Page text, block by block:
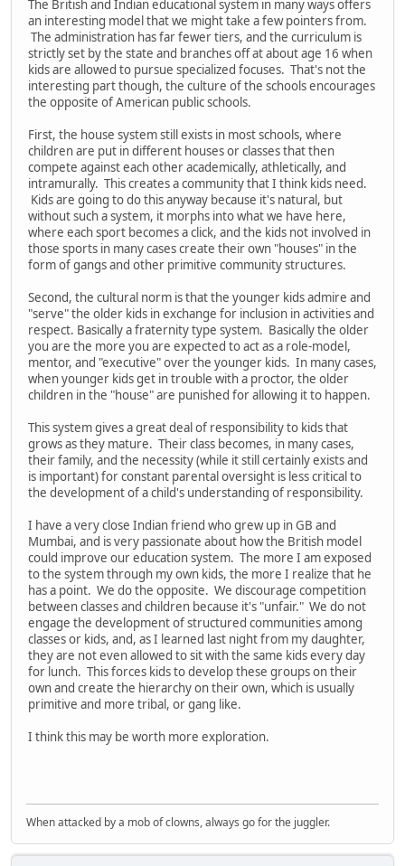
The British and Indian educational system in many ways offers
an interesting model that we might take a few pointers from.
The administration has far fewer tiers, and the curriculum is
strictly set by the state and branches off at about age 16 when
kids are allowed to pursue specialized focuses. That's not the
interesting part though, the culture of the schools encourages
the opposite of American public schools.
First, the house system still exists in most schools, where
children are put in different houses or classes that then
compete against each other academically, athletically, and
intramurally. This creates a community that I think kids need.
Kids are going to do this anyway because it's natural, but
without such a system, it morphs into what we have here,
where each sport becomes a click, and the kids not involved in
those sports in many cases create their own "houses" in the
form of gangs and other primitive community structures.
Second, the cultural norm is that the younger kids admire and
"serve" the older kids in exchange for inclusion in activities and
respect. Basically a fraternity type system. Basically the older
you are the more you are expected to act as a role-model,
mentor, and "executive" over the younger kids. In many cases,
when younger kids get in trouble with a proctor, the older
children in the "house" are punished for allowing it to happen.
This system gives a great deal of responsibility to kids that
grows as they mature. Their class becomes, in many cases,
their family, and the necessity (while it still certainly exists and
is important) for constant parental oversight is less critical to
the development of a child's understanding of responsibility.
I have a very close Indian friend who grew up in GB and
Mumbai, and is very passionate about how the British model
could improve our education system. The more I am exposed
to the system through my own kids, the more I realize that he
has a point. We do the opposite. We discourage competition
between classes and children because it's "unfair." We do not
engage the development of structured communities among
classes or kids, and, as I learned last night from my daughter,
they are not even allowed to sit with the same kids every day
for lunch. This forces kids to develop these groups on their
own and create the hierarchy on their own, which is usually
primitive and more tribal, or gang like.
I think this may be worth more exploration.
When attacked by a mob of clowns, always go for the juggler.